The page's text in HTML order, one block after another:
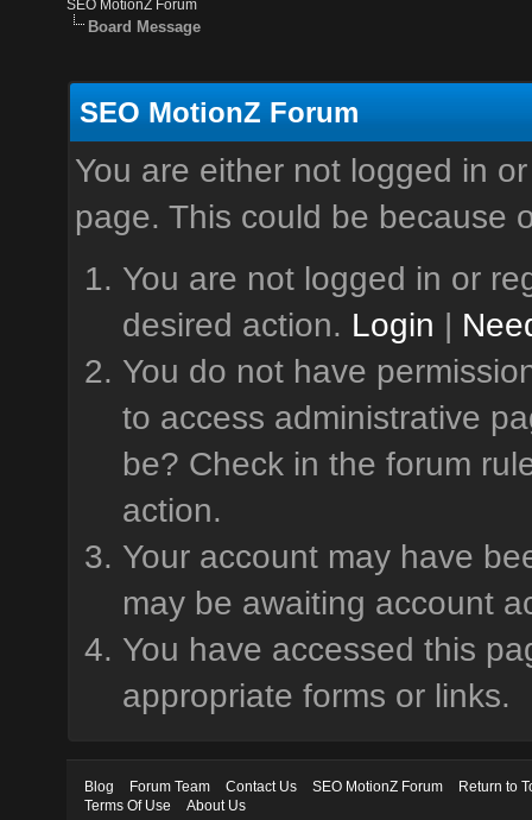
SEO MotionZ Forum
Board Message
SEO MotionZ Forum
You are either not logged in
page. This could be because
You are not logged in or
desired action. Login |
You do not have
to access administrative
be? Check in the forum
action.
Your account may have
may be awaiting account
You have accessed this
appropriate forms or links.
Blog Forum Team Contact Us SEO MotionZ Forum
Return to
Terms Of Use
About Us